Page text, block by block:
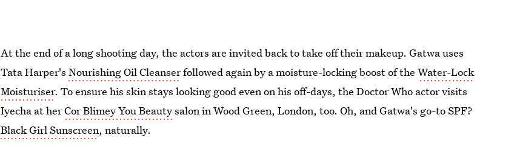
At the end of a long shooting day, the actors are invited back to take off their makeup. Gatwa uses
Tata Harper'sNourishing Oil Cleanserfollowed again by a moisture-locking boost of theWater-Lock
Moisturiser. To ensure his skin stays looking good even on his off-days, the Doctor Who actor visits
Iyecha at herCor Blimey You Beautysalon in Wood Green, London, too. Oh, and Gatwa's go-to SPF?
Black Girl Sunscreen, naturally.